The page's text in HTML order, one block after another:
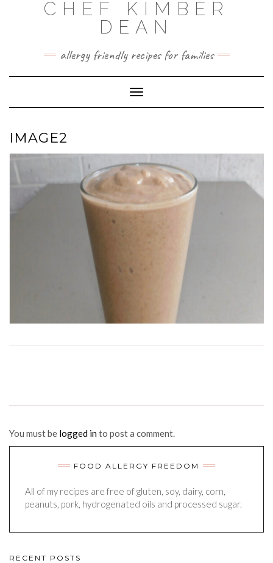
CHEF KIMBER
DEAN
allergy friendly recipes for families
Toggle Navigation
IMAGE2
You must be logged into post a comment.
FOOD ALLERGY FREEDOM
All of my recipes are free of gluten, soy, dairy, corn,
peanuts, pork, hydrogenated oils and processed sugar.
RECENT POSTS